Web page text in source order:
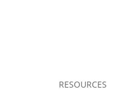
RESOURCES